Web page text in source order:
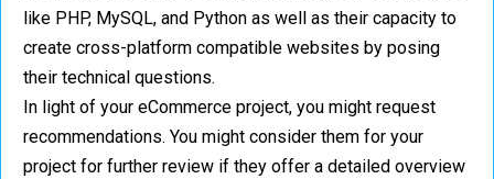
like PHP, MySQL, and Python as well as their capacity to
create cross-platform compatible websites by posing
their technical questions.
In light of your eCommerce project, you might request
recommendations. You might consider them for your
project for further review if they offer a detailed overview